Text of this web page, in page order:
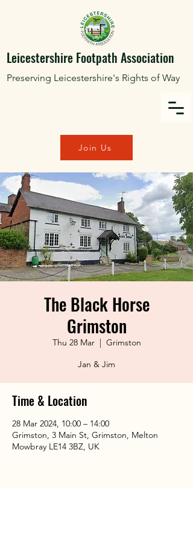
Leicestershire Footpath Association
Preserving Leicestershire's Rights of Way
Join Us
The Black Horse
Grimston
Thu 28 Mar
  |
Grimston
Jan & Jim
Time & Location
28 Mar 2024, 10:00 – 14:00
Grimston, 3 Main St, Grimston, Melton
Mowbray LE14 3BZ, UK